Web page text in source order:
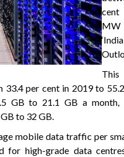
cent
MW
This
33.4 per cent in 2019 to
GB to 21.1 GB a
to 32 GB.
mobile data traffic per
for high-grade data